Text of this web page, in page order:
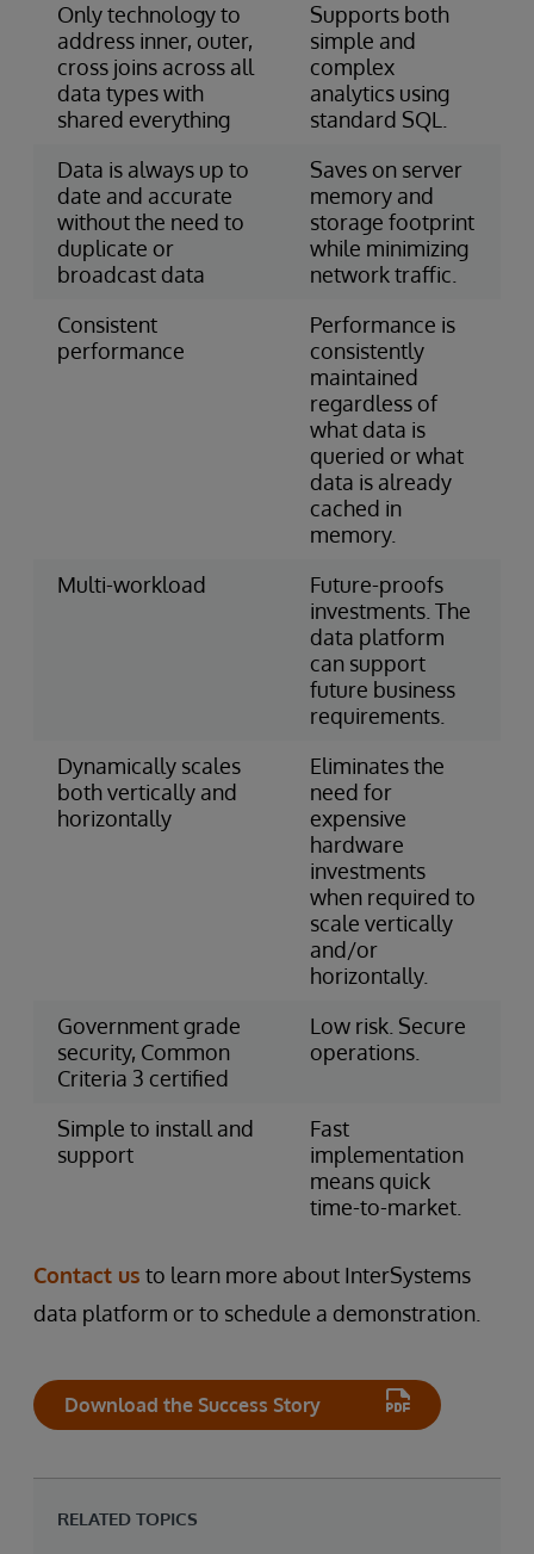
Only technology to
address inner, outer,
cross joins across all
data types with
shared everything
Supports both
simple and
complex
analytics using
standard SQL.
Data is always up to
date and accurate
without the need to
duplicate or
broadcast data
Saves on server
memory and
storage footprint
while minimizing
network traffic.
Consistent
performance
Performance is
consistently
maintained
regardless of
what data is
queried or what
data is already
cached in
memory.
Multi-workload
Future-proofs
investments. The
data platform
can support
future business
requirements.
Dynamically scales
both vertically and
horizontally
Eliminates the
need for
expensive
hardware
investments
when required to
scale vertically
and/or
horizontally.
Government grade
security, Common
Criteria 3 certified
Low risk. Secure
operations.
Simple to install and
support
Fast
implementation
means quick
time-to-market.
Contact us to learn more about InterSystems
data platform or to schedule a demonstration.
Download the Success Story
RELATED TOPICS